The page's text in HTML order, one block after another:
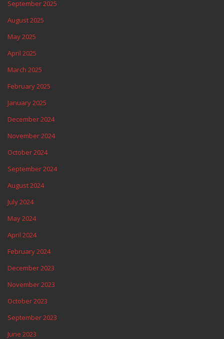
September 2025
August 2025
May 2025
April 2025
March 2025
February 2025
January 2025
December 2024
November 2024
October 2024
September 2024
August 2024
July 2024
May 2024
April 2024
February 2024
December 2023
November 2023
October 2023
September 2023
June 2023